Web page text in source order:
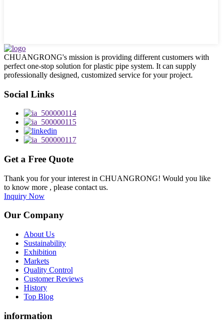
CHUANGRONG's mission is providing different customers with
perfect one-stop solution for plastic pipe system. It can supply
professionally designed, customized service for your project.
Social Links
Get a Free Quote
Thank you for your interest in CHUANGRONG! Would you like
to know more , please contact us.
Inquiry Now
Our Company
About Us
Sustainability
Exhibition
Markets
Quality Control
Customer Reviews
History
Top Blog
information